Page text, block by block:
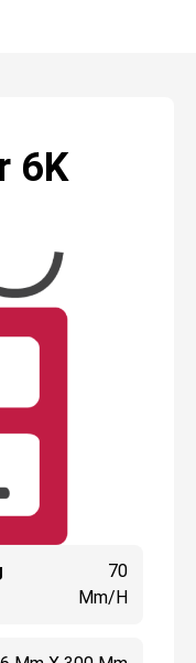
6K
70
Mm/h